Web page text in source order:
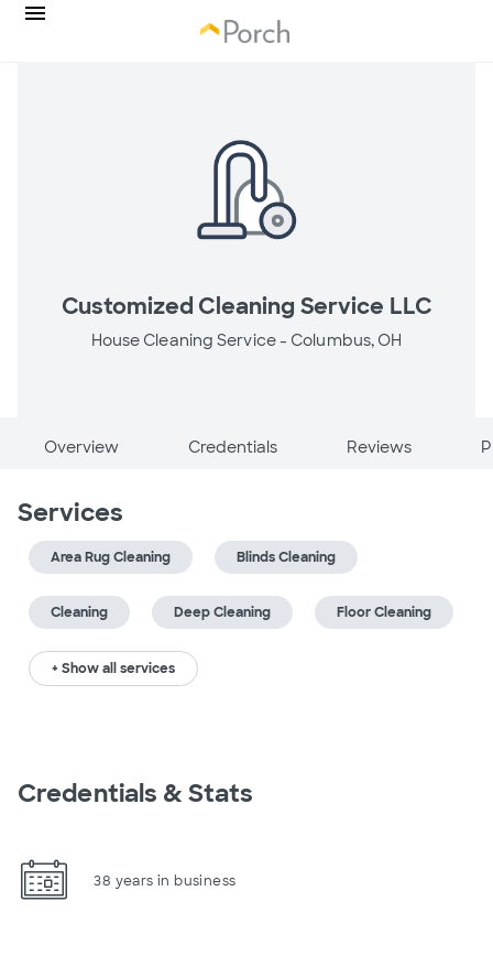
Customized Cleaning Service LLC
House Cleaning Service - Columbus, OH
Overview Credentials Reviews
Services
Area Rug Cleaning Blinds Cleaning
Cleaning Deep Cleaning Floor Cleaning
+ Show all services
Credentials & Stats
38 years in business